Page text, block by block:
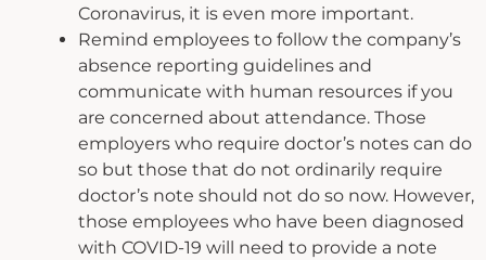
Coronavirus, it is even more important.
Remind employees to follow the company’s
absence reporting guidelines and
communicate with human resources if you
are concerned about attendance. Those
employers who require doctor’s notes can do
so but those that do not ordinarily require
doctor’s note should not do so now. However,
those employees who have been diagnosed
with COVID-19 will need to provide a note